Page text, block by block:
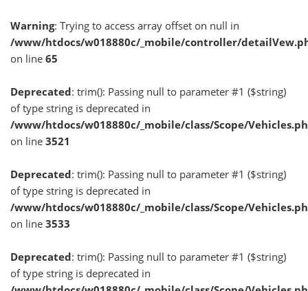
Warning: Trying to access array offset on null in
/www/htdocs/w018880c/_mobile/controller/
on line 65
Deprecated: trim(): Passing null to parameter #1 ($string)
of type string is deprecated in
/www/htdocs/w018880c/_mobile/class/Scope/
on line 3521
Deprecated: trim(): Passing null to parameter #1 ($string)
of type string is deprecated in
/www/htdocs/w018880c/_mobile/class/Scope/
on line 3533
Deprecated: trim(): Passing null to parameter #1 ($string)
of type string is deprecated in